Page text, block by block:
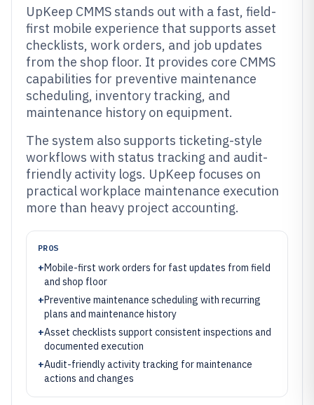
UpKeep CMMS stands out with a fast, field-
first mobile experience that supports asset
checklists, work orders, and job updates
from the shop floor. It provides core CMMS
capabilities for preventive maintenance
scheduling, inventory tracking, and
maintenance history on equipment.
The system also supports ticketing-style
workflows with status tracking and audit-
friendly activity logs. UpKeep focuses on
practical workplace maintenance execution
more than heavy project accounting.
PROS
+Mobile-first work orders for fast updates from field
and shop floor
+Preventive maintenance scheduling with recurring
plans and maintenance history
+Asset checklists support consistent inspections and
documented execution
+Audit-friendly activity tracking for maintenance
actions and changes